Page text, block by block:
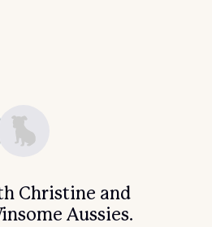
Christine and
Aussies.